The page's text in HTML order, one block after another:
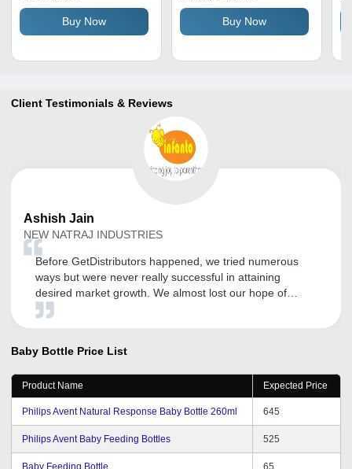
Safe To Use, Plain and
Printed Designs
Buy Now
Child Safety, Designed for
Ages 0-2 Years
Buy Now
Client Testimonials & Reviews
Ashish Jain
NEW NATRAJ INDUSTRIES
Before GetDistributors happened, we tried numerous
ways but were never really successful in attaining
desired market growth. We almost lost our hope of
becoming a known name in our sector and expanding
GDa s service, I got to know that enhancing your market
reach does not always have to be costly and time-
consuming. Lots of thanks to the team for its quick and
reliable service.
Baby Bottle Price List
Product Name Expected Price
Philips Avent Natural Response Baby Bottle 260ml 645
Philips Avent Baby Feeding Bottles 525
Baby Feeding Bottle 65